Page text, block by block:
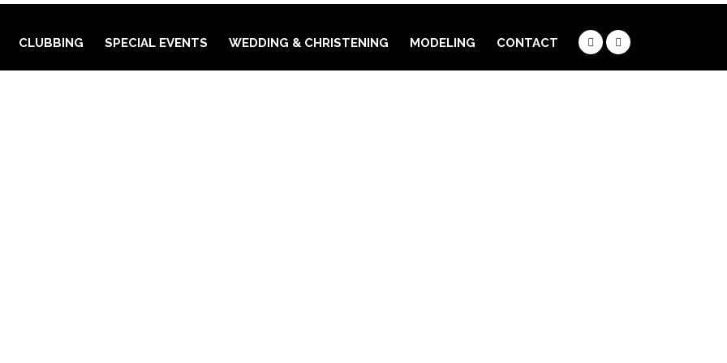
CLUBBING SPECIAL EVENTS WEDDING & CHRISTENING MODELING CONTACT